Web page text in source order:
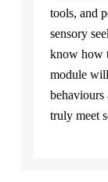
tools, and
sensory
know how
module
behaviours
truly meet